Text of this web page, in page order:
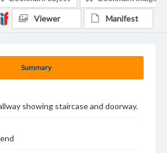
Summary
showing staircase and doorway.
Viewer Manifest